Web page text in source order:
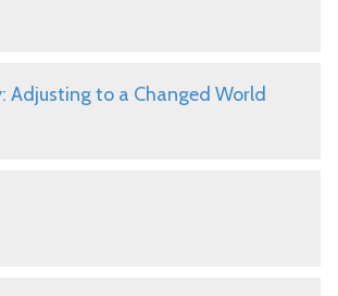
Adjusting to a Changed World